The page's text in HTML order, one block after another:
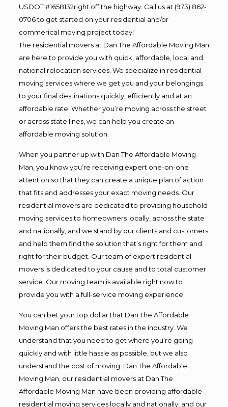
USDOT #1658132right off the highway. Call us at (973) 862-
0706 to get started on your residential and/or
commerical moving project today!
The residential movers at Dan The Affordable Moving Man
are here to provide you with quick, affordable, local and
national relocation services. We specialize in residential
moving services where we get you and your belongings
to your final destinations quickly, efficiently and at an
affordable rate. Whether you’re moving across the street
or across state lines, we can help you create an
affordable moving solution.
When you partner up with Dan The Affordable Moving
Man, you know you’re receiving expert one-on-one
attention so that they can create a unique plan of action
that fits and addresses your exact moving needs. Our
residential movers are dedicated to providing household
moving services to homeowners locally, across the state
and nationally, and we stand by our clients and customers
and help them find the solution that’s right for them and
right for their budget. Our team of expert residential
movers is dedicated to your cause and to total customer
service. Our moving team is available right now to
provide you with a full-service moving experience.
You can bet your top dollar that Dan The Affordable
Moving Man offers the best rates in the industry. We
understand that you need to get where you’re going
quickly and with little hassle as possible, but we also
understand the cost of moving. Dan The Affordable
Moving Man, our residential movers at Dan The
Affordable Moving Man have been providing affordable
residential moving services locally and nationally, and our